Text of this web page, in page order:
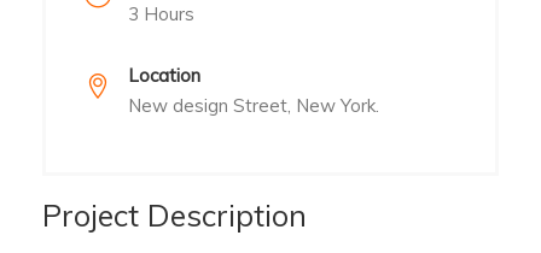
3 Hours
Location
New design Street, New York.
Project Description